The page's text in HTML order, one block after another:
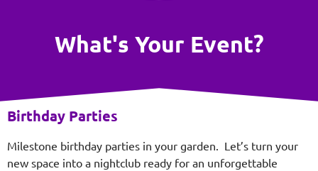
What's Your Event?
Birthday Parties
Milestone birthday parties in your garden. Let’s turn your
new space into a nightclub ready for an unforgettable